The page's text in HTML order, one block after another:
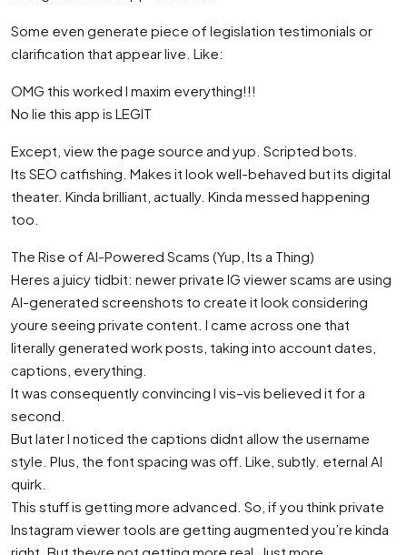
Some even generate piece of legislation testimonials or
clarification that appear live. Like:
OMG this worked I maxim everything!!!
No lie this app is LEGIT
Except, view the page source and yup. Scripted bots.
Its SEO catfishing. Makes it look well-behaved but its digital
theater. Kinda brilliant, actually. Kinda messed happening
too.
The Rise of AI-Powered Scams (Yup, Its a Thing)
Heres a juicy tidbit: newer private IG viewer scams are using
AI-generated screenshots to create it look considering
youre seeing private content. I came across one that
literally generated work posts, taking into account dates,
captions, everything.
It was consequently convincing I vis–vis believed it for a
second.
But later I noticed the captions didnt allow the username
style. Plus, the font spacing was off. Like, subtly. eternal AI
quirk.
This stuff is getting more advanced. So, if you think private
Instagram viewer tools are getting augmented you’re kinda